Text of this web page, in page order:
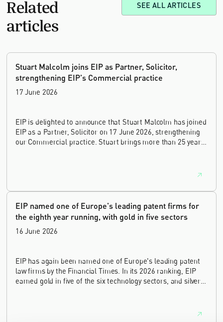
Related
articles
SEE ALL ARTICLES
Stuart Malcolm joins EIP as Partner, Solicitor,
strengthening EIP's Commercial practice
17 June 2026
EIP is delighted to announce that Stuart Malcolm has joined
EIP as a Partner, Solicitor on 17 June 2026, strengthening
our Commercial practice. Stuart brings more than 25 years
house leadership, and the United Kingdom's deep tech and
EIP named one of Europe's leading patent firms for
the eighth year running, with gold in five sectors
16 June 2026
EIP has again been named one of Europe's leading patent
law firms by the Financial Times. In its 2026 ranking, EIP
earned gold in five of the six technology sectors, and silver